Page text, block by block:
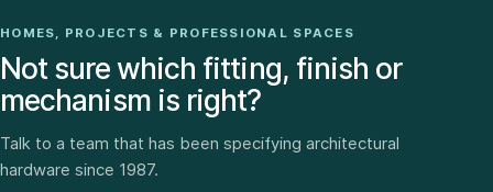
HOMES, PROJECTS & PROFESSIONAL SPACES
Not sure which fitting, finish or
mechanism is right?
Talk to a team that has been specifying architectural
hardware since 1987.